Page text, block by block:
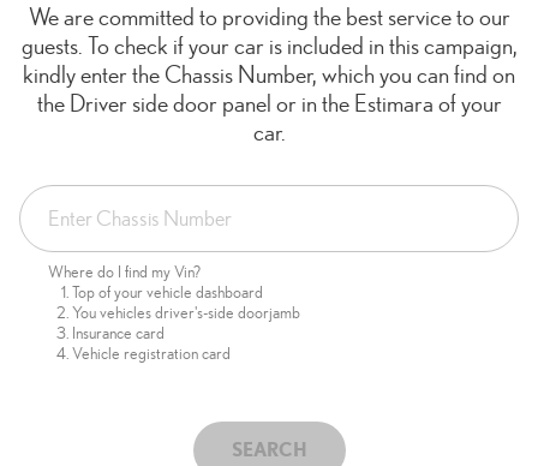
We are committed to providing the best service to our
guests. To check if your car is included in this campaign,
kindly enter the Chassis Number, which you can find on
the Driver side door panel or in the Estimara of your
car.
Where do I find my Vin?
Top of your vehicle dashboard
You vehicles driver's-side doorjamb
Insurance card
Vehicle registration card
SEARCH